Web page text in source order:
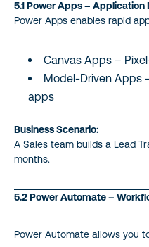
5.1 Power Apps –
Power Apps enables rapid
Canvas Apps –
Model-Driven Apps
apps
Business Scenario:
A Sales team builds a Lead
months.
5.2 Power Automate –
Power Automate allows you